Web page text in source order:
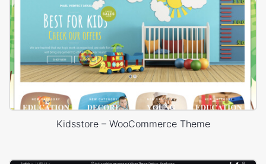
Kidsstore – WooCommerce Theme